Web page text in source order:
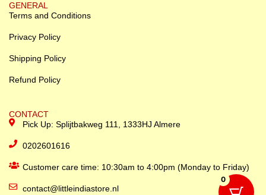
GENERAL
Terms and Conditions
Privacy Policy
Shipping Policy
Refund Policy
CONTACT
Pick Up: Splijtbakweg 111, 1333HJ Almere
0202601616
Customer care time: 10:30am to 4:00pm (Monday to Friday)
contact@littleindiastore.nl
0